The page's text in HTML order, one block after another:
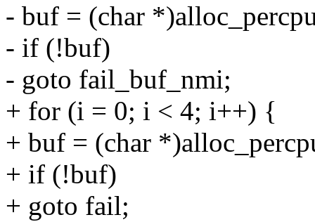
- buf = (char
- if (!buf)
- goto fail_buf_nmi;
+ for (i = 0; i < 4; i++) {
+ buf = (char
+ if (!buf)
+ goto fail;